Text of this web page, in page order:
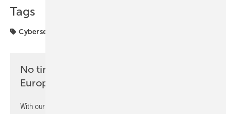
Tags
Cybersecurity
No time? No problem with the pv
Europe newsletter
With our newsletter, you will regularly receive selected